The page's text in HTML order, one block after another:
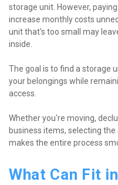
storage unit. However,
increase monthly costs
unit that's too small may
inside.
The goal is to find a storage
your belongings while
access.
Whether you're moving,
business items, selecting
makes the entire process
What Can Fit